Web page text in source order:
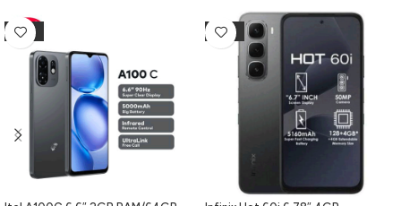
-10% -25%